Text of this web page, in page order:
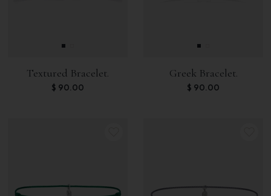
Textured Bracelet.
$ 90.00
Greek Bracelet.
$ 90.00